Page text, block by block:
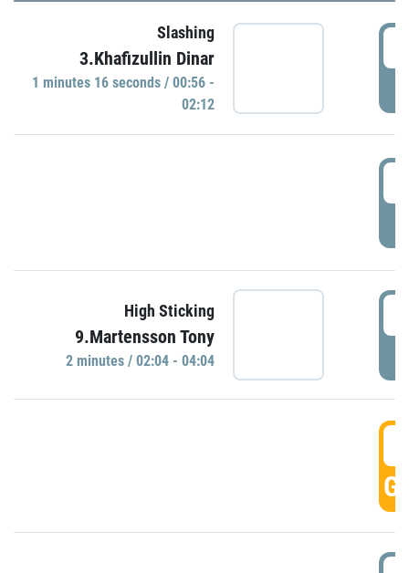
Slashing
3.Khafizullin Dinar
1 minutes 16 seconds / 00:56 -
02:12
High Sticking
9.Martensson Tony
2 minutes / 02:04 - 04:04